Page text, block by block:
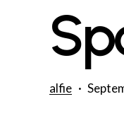
alfie